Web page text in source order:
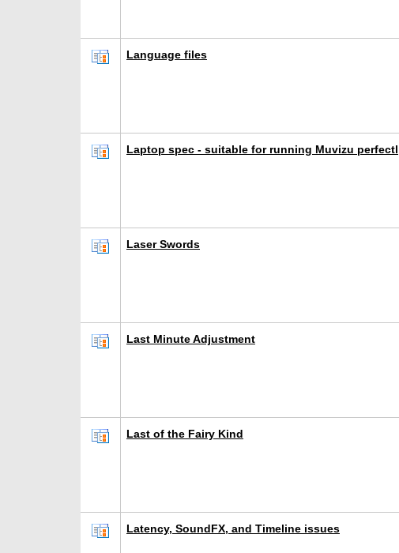
Language files
Laptop spec - suitable for running Muvizu perfectl
Laser Swords
Last Minute Adjustment
Last of the Fairy Kind
Latency, SoundFX, and Timeline issues